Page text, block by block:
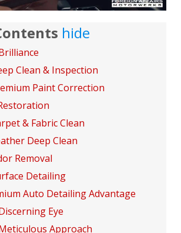
hide
Clean & Inspection
Paint Correction
& Fabric Clean
Deep Clean
Removal
Detailing
Auto Detailing Advantage
Eye
Approach